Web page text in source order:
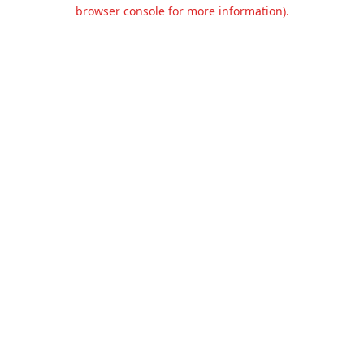
browser console for more information).